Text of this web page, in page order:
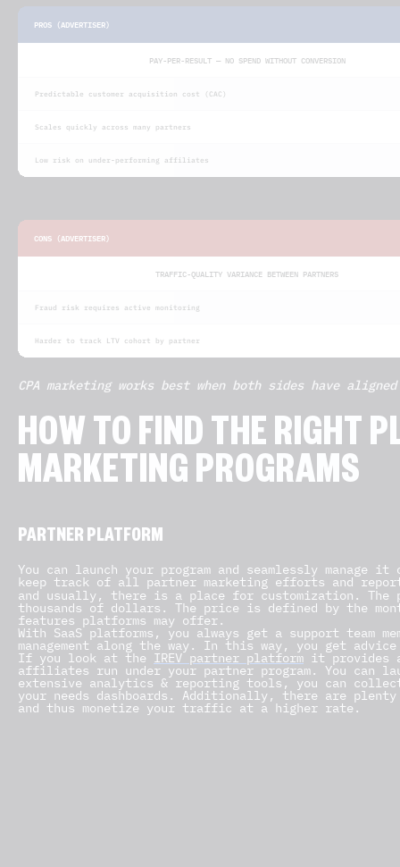
PROS (ADVERTISER)
PAY-PER-RESULT — NO SPEND WITHOUT CONVERSION
Predictable customer acquisition cost (CAC)
Scales quickly across many partners
Low risk on under-performing affiliates
CONS (ADVERTISER)
TRAFFIC-QUALITY VARIANCE BETWEEN PARTNERS
Fraud risk requires active monitoring
Harder to track LTV cohort by partner
CPA marketing works best when both sides have
HOW TO FIND THE RIGHT
MARKETING PROGRAMS
PARTNER PLATFORM
You can launch your program and seamlessly
keep track of all partner marketing efforts and
and usually, there is a place for customization. The
thousands of dollars. The price is defined by the
features platforms may offer.
With SaaS platforms, you always get a support team
management along the way. In this way, you get
If you look at the IREV partner platform it provides
affiliates run under your partner program. You can
extensive analytics & reporting tools, you can
your needs dashboards. Additionally, there are
and thus monetize your traffic at a higher rate.